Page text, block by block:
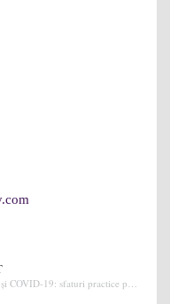
GDPR și COVID-19: sfaturi practice pentru companii